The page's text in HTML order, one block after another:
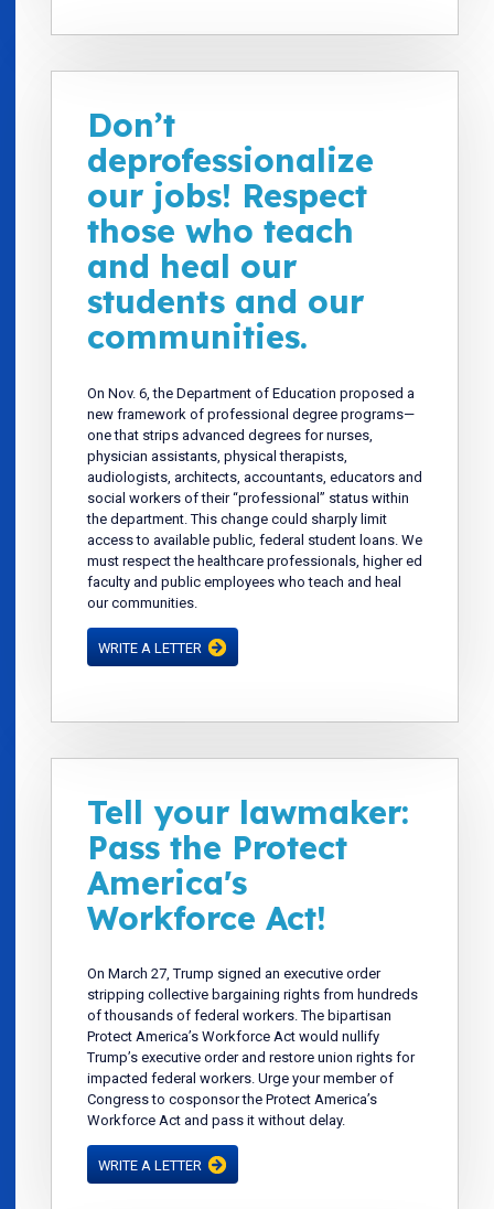
Don’t
deprofessionalize
our jobs! Respect
those who teach
and heal our
students and our
communities.
On Nov. 6, the Department of Education proposed a
new framework of professional degree programs—
one that strips advanced degrees for nurses,
physician assistants, physical therapists,
audiologists, architects, accountants, educators and
social workers of their “professional” status within
the department. This change could sharply limit
access to available public, federal student loans. We
must respect the healthcare professionals, higher ed
faculty and public employees who teach and heal
our communities.
WRITE A LETTER
Tell your lawmaker:
Pass the Protect
America's
Workforce Act!
On March 27, Trump signed an executive order
stripping collective bargaining rights from hundreds
of thousands of federal workers. The bipartisan
Protect America’s Workforce Act would nullify
Trump’s executive order and restore union rights for
impacted federal workers. Urge your member of
Congress to cosponsor the Protect America’s
Workforce Act and pass it without delay.
WRITE A LETTER